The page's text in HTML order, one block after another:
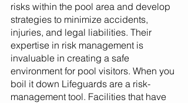
risks within the pool area and develop
strategies to minimize accidents,
injuries, and legal liabilities. Their
expertise in risk management is
invaluable in creating a safe
environment for pool visitors. When you
boil it down Lifeguards are a risk-
management tool. Facilities that have